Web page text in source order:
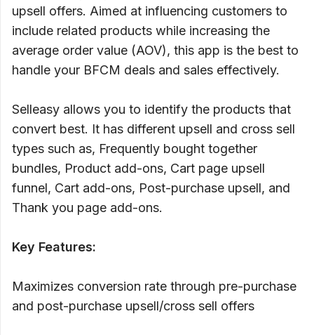
upsell offers. Aimed at influencing customers to
include related products while increasing the
average order value (AOV), this app is the best to
handle your BFCM deals and sales effectively.
Selleasy allows you to identify the products that
convert best. It has different upsell and cross sell
types such as, Frequently bought together
bundles, Product add-ons, Cart page upsell
funnel, Cart add-ons, Post-purchase upsell, and
Thank you page add-ons.
Key Features:
Maximizes conversion rate through pre-purchase
and post-purchase upsell/cross sell offers